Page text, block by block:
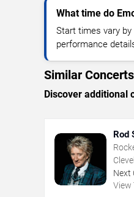
What time do
Start times vary
performance
Similar
Discover additional
Rod
Next
View